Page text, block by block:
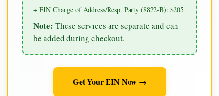
+ EIN Change of Address/Resp. Party (8822-B): $205
Note: These services are separate and can
be added during checkout.
Get Your EIN Now →